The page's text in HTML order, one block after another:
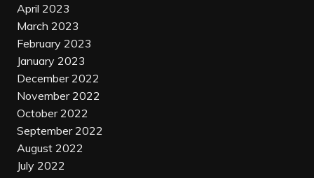
April 2023
March 2023
February 2023
January 2023
December 2022
November 2022
October 2022
September 2022
August 2022
July 2022